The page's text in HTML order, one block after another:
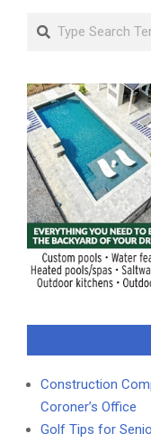
Search
Construction
Coroner’s Office
Golf Tips for